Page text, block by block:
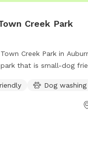
Creek Park
Creek Park in
that is small-dog
can visit the website
parks/
Dog washing